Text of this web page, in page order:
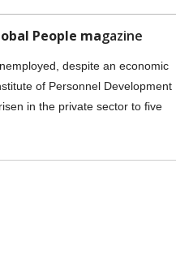
People magazine
despite an economic
of Personnel Development
in the private sector to five